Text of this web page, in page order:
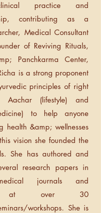
practice and
contributing as a
Medical Consultant
of Reviving Rituals,
Panchkarma Center,
is a strong proponent
principles of right
Aachar (lifestyle) and
to help anyone
health &amp; wellnesses
vision she founded the
She has authored and
research papers in
journals and
at over 30
workshops. She is